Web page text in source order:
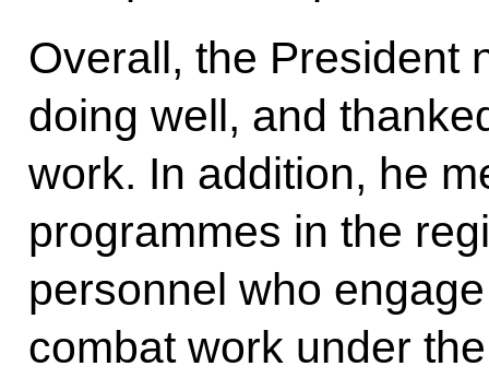
Overall, the President
doing well, and
work. In addition, he
programmes in the
personnel who
combat work under